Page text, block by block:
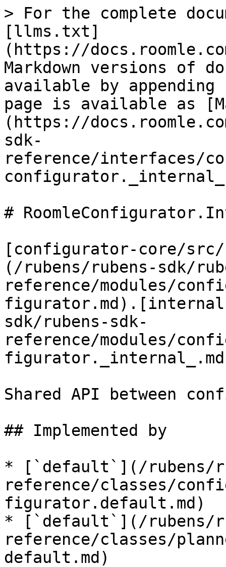
> For the complete
[llms.txt]
(https://
Markdown versions of
available by
page is available as
(https://
sdk-
reference/interfaces/
#
[configurator-core/
(/rubens/rubens-sdk/
reference/modules/
sdk/rubens-sdk-
reference/modules/
Shared API between
## Implemented by
* [`default`](/rubens/
reference/classes/
figurator.default.md)
* [`default`](/rubens/
reference/classes/
default.md)